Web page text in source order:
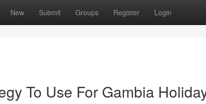
New Submit Groups Register Login
To Use For Gambia